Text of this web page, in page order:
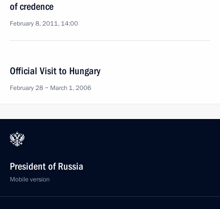
of credence
February 8, 2011, 14:00
Official Visit to Hungary
February 28 − March 1, 2006
President of Russia
Mobile version